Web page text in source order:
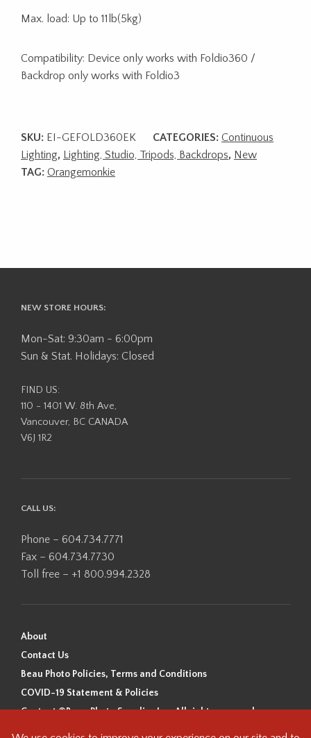
Max. load: Up to 11lb(5kg)
Compatibility: Device only works with Foldio360 /
Backdrop only works with Foldio3
SKU: EI-GEFOLD360EK CATEGORIES: Continuous
Lighting, Lighting, Studio, Tripods, Backdrops, New
TAG: Orangemonkie
NEW STORE HOURS:
Mon-Sat: 9:30am - 6:00pm
Sun & Stat. Holidays: Closed
FIND US:
110 - 1401 W. 8th Ave,
Vancouver, BC CANADA
V6J 1R2
CALL US:
Phone – 604.734.7771
Fax – 604.734.7730
Toll free – +1 800.994.2328
About
Contact Us
Beau Photo Policies, Terms and Conditions
COVID-19 Statement & Policies
Content ©Beau Photo Supplies Inc. All rights reserved.